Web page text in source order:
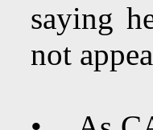
saying
not